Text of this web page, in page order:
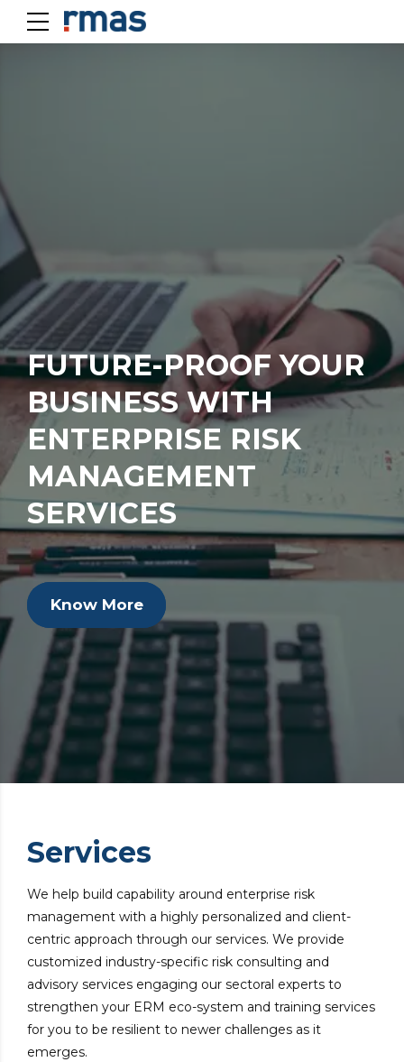
FUTURE-PROOF YOUR
BUSINESS WITH
ENTERPRISE RISK
MANAGEMENT
SERVICES
Know More
Services
We help build capability around enterprise risk
management with a highly personalized and client-
centric approach through our services. We provide
customized industry-specific risk consulting and
advisory services engaging our sectoral experts to
strengthen your ERM eco-system and training services
for you to be resilient to newer challenges as it
emerges.